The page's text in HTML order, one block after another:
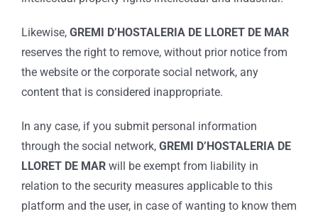
Likewise, GREMI D’HOSTALERIA DE LLORET DE MAR
reserves the right to remove, without prior notice from
the website or the corporate social network, any
content that is considered inappropriate.
In any case, if you submit personal information
through the social network, GREMI D’HOSTALERIA DE
LLORET DE MAR will be exempt from liability in
relation to the security measures applicable to this
platform and the user, in case of wanting to know them